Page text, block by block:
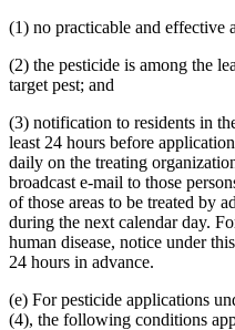
(1) no practicable and effective
(2) the pesticide is among the
target pest; and
(3) notification to residents in
least 24 hours before
daily on the treating
broadcast e-mail to those
of those areas to be treated by
during the next calendar day.
human disease, notice under
24 hours in advance.
(e) For pesticide applications
(4), the following conditions